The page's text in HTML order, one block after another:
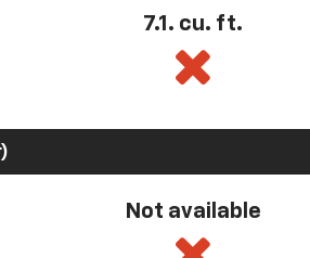
7.1. cu. ft.
Not available